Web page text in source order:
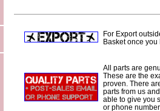
For Export
Basket once
All parts are
These are the
proven. There
parts from us
able to give you
or phone